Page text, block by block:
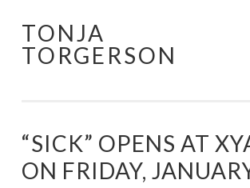
Skip
to
TONJA
TORGERSON
“SICK” OPENS AT
ON FRIDAY,